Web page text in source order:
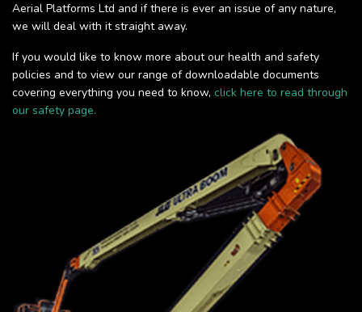
Aerial Platforms Ltd and if there is ever an issue of any nature,
we will deal with it straight away.
If you would like to know more about our health and safety
policies and to view our range of downloadable documents
covering everything you need to know, click here to read through
our safety page.